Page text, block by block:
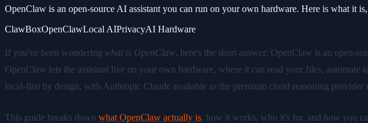
OpenClaw is an open-source AI assistant you can run on your own hardware. Here is what it
ClawBoxOpenClawLocal AIPrivacyAI Hardware
If you've been wondering what is OpenClaw, here's the short answer: OpenClaw is an open-
OpenClaw lets the assistant live on your own hardware, where it can read your files,
local-first by design, with Anthropic Claude available as the premium cloud reasoning provider
This guide breaks down what OpenClaw actually is, how it works, who it's for, and how you